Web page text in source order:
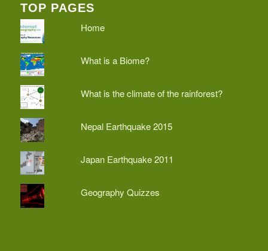
TOP PAGES
Home
What is a Biome?
What is the climate of the rainforest?
Nepal Earthquake 2015
Japan Earthquake 2011
Geography Quizzes